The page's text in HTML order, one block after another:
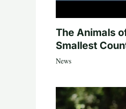
The Animals
Smallest
News